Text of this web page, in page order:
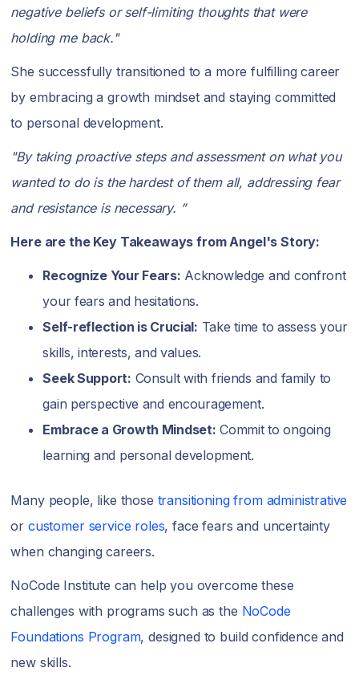
negative beliefs or self-limiting thoughts that were
holding me back."
She successfully transitioned to a more fulfilling career
by embracing a growth mindset and staying committed
to personal development.
"By taking proactive steps and assessment on what you
wanted to do is the hardest of them all, addressing fear
and resistance is necessary. ”
Here are the Key Takeaways from Angel's Story:
Recognize Your Fears: Acknowledge and confront
your fears and hesitations.
Self-reflection is Crucial: Take time to assess your
skills, interests, and values.
Seek Support: Consult with friends and family to
gain perspective and encouragement.
Embrace a Growth Mindset: Commit to ongoing
learning and personal development.
Many people, like those transitioning from administrative
or customer service roles, face fears and uncertainty
when changing careers.
NoCode Institute can help you overcome these
challenges with programs such as the NoCode
Foundations Program, designed to build confidence and
new skills.